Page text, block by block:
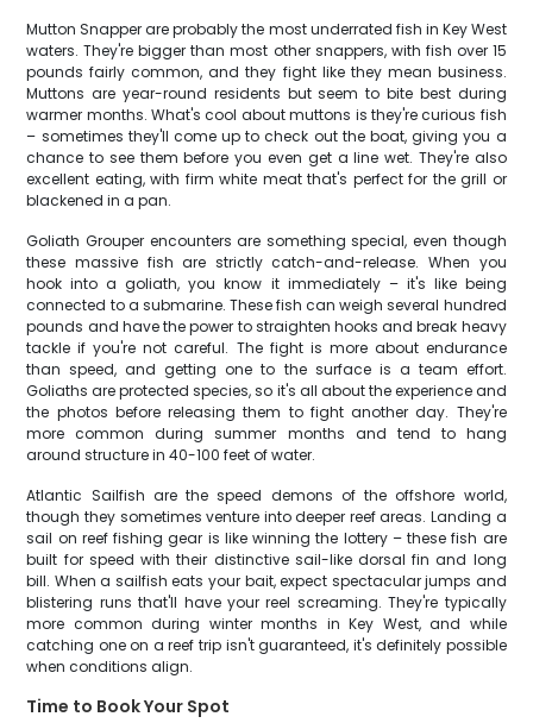
Mutton Snapper are probably the most underrated fish in Key West
waters. They're bigger than most other snappers, with fish over 15
pounds fairly common, and they fight like they mean business.
Muttons are year-round residents but seem to bite best during
warmer months. What's cool about muttons is they're curious fish
– sometimes they'll come up to check out the boat, giving you a
chance to see them before you even get a line wet. They're also
excellent eating, with firm white meat that's perfect for the grill or
blackened in a pan.
Goliath Grouper encounters are something special, even though
these massive fish are strictly catch-and-release. When you
hook into a goliath, you know it immediately – it's like being
connected to a submarine. These fish can weigh several hundred
pounds and have the power to straighten hooks and break heavy
tackle if you're not careful. The fight is more about endurance
than speed, and getting one to the surface is a team effort.
Goliaths are protected species, so it's all about the experience and
the photos before releasing them to fight another day. They're
more common during summer months and tend to hang
around structure in 40-100 feet of water.
Atlantic Sailfish are the speed demons of the offshore world,
though they sometimes venture into deeper reef areas. Landing a
sail on reef fishing gear is like winning the lottery – these fish are
built for speed with their distinctive sail-like dorsal fin and long
bill. When a sailfish eats your bait, expect spectacular jumps and
blistering runs that'll have your reel screaming. They're typically
more common during winter months in Key West, and while
catching one on a reef trip isn't guaranteed, it's definitely possible
when conditions align.
Time to Book Your Spot